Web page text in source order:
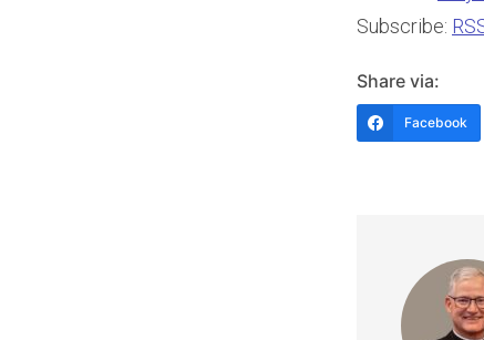
Subscribe:
Share via:
Facebook